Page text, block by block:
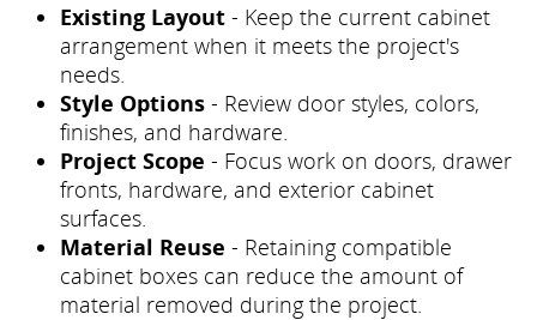
Existing Layout - Keep the current cabinet
arrangement when it meets the project's
needs.
Style Options - Review door styles, colors,
finishes, and hardware.
Project Scope - Focus work on doors, drawer
fronts, hardware, and exterior cabinet
surfaces.
Material Reuse - Retaining compatible
cabinet boxes can reduce the amount of
material removed during the project.